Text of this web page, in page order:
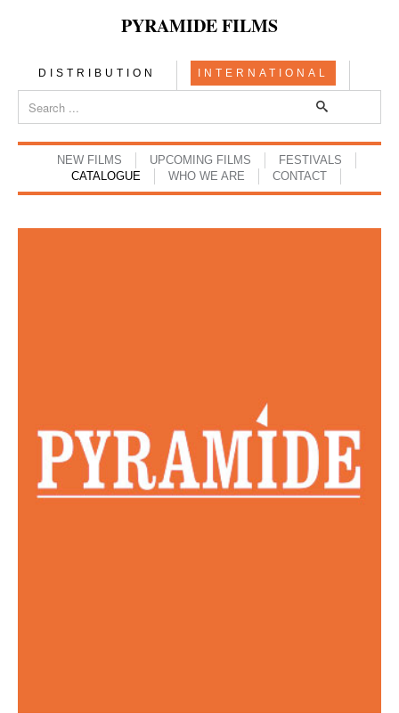
PYRAMIDE FILMS
DISTRIBUTION INTERNATIONAL
NEW FILMS UPCOMING FILMS
FESTIVALS
CATALOGUE
WHO WE ARE CONTACT